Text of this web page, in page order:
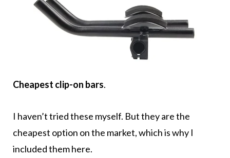
Cheapest clip-on bars.
I haven’t tried these myself. But they are the
cheapest option on the market, which is why I
included them here.